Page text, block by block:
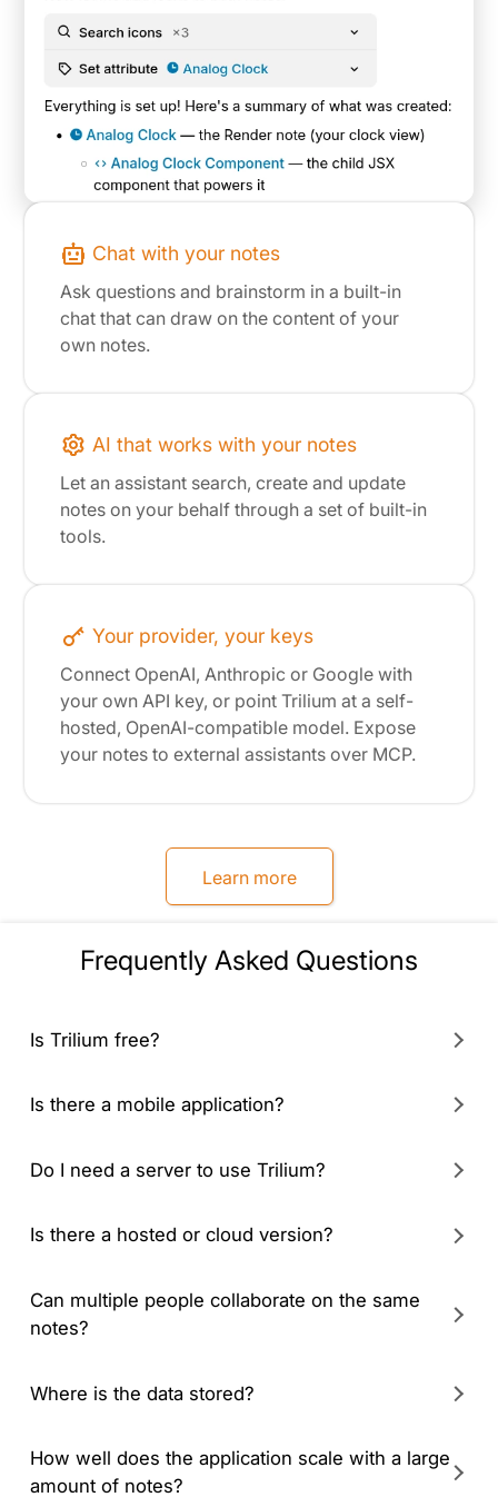
Chat with your notes
Ask questions and brainstorm in a built-in
chat that can draw on the content of your
own notes.
AI that works with your notes
Let an assistant search, create and update
notes on your behalf through a set of built-in
tools.
Your provider, your keys
Connect OpenAI, Anthropic or Google with
your own API key, or point Trilium at a self-
hosted, OpenAI-compatible model. Expose
your notes to external assistants over MCP.
Learn more
Frequently Asked Questions
Is Trilium free?
Is there a mobile application?
Do I need a server to use Trilium?
Is there a hosted or cloud version?
Can multiple people collaborate on the same
notes?
Where is the data stored?
How well does the application scale with a large
amount of notes?